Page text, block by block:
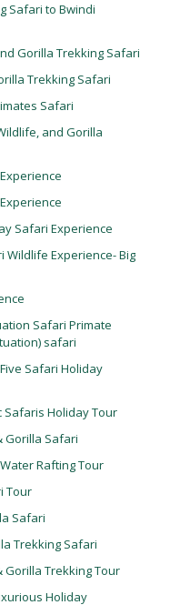
Safari to Bwindi
Gorilla Trekking Safari
Trekking Safari
Safari
and Gorilla
Safari Experience
Wildlife Experience- Big
Safari Primate
safari
Safari Holiday
Safaris Holiday Tour
Gorilla Safari
Rafting Tour
Tour
Safari
Trekking Safari
Gorilla Trekking Tour
Holiday